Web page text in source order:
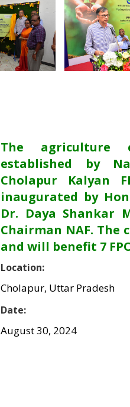
The agriculture
established by
Cholapur Kalyan
inaugurated by
Dr. Daya Shankar
Chairman NAF. The
and will benefit 7
Location:
Cholapur, Uttar Pradesh
Date:
August 30, 2024